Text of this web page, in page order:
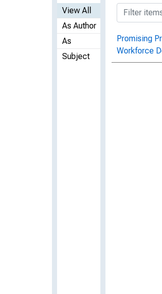
View All
As Author
As
Subject
Promising
Workforce